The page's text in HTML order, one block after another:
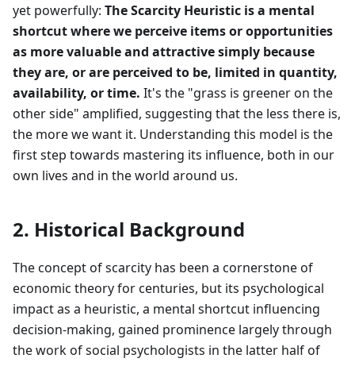
yet powerfully: The Scarcity Heuristic is a mental
shortcut where we perceive items or opportunities
as more valuable and attractive simply because
they are, or are perceived to be, limited in quantity,
availability, or time. It's the "grass is greener on the
other side" amplified, suggesting that the less there is,
the more we want it. Understanding this model is the
first step towards mastering its influence, both in our
own lives and in the world around us.
2. Historical Background
The concept of scarcity has been a cornerstone of
economic theory for centuries, but its psychological
impact as a heuristic, a mental shortcut influencing
decision-making, gained prominence largely through
the work of social psychologists in the latter half of